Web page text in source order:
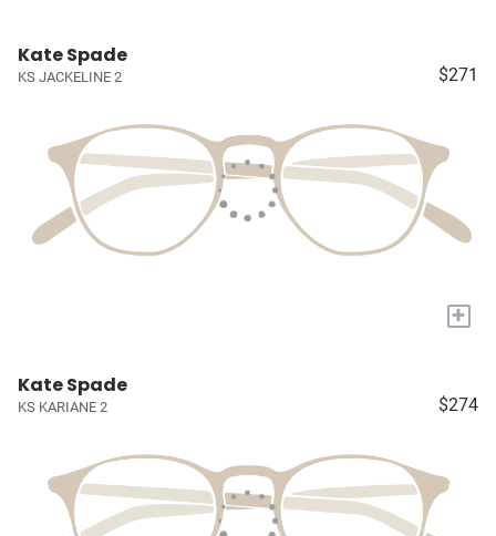
Kate Spade
KS JACKELINE 2 $271
+
Kate Spade
KS KARIANE 2 $274